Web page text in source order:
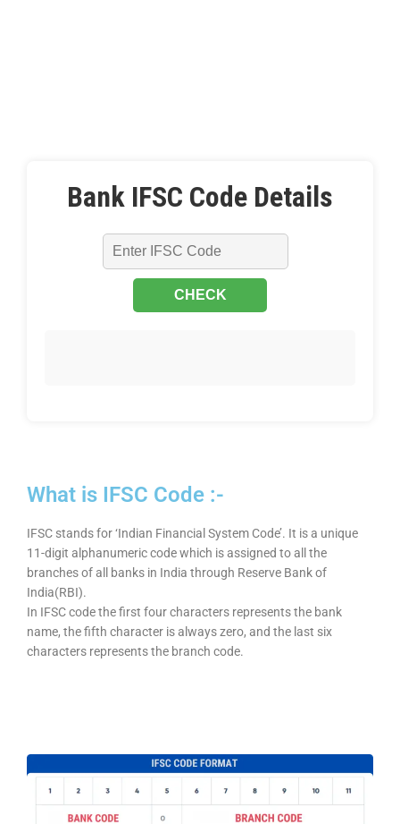
Bank IFSC Code Details
What is IFSC Code :-
IFSC stands for ‘Indian Financial System Code’. It is a unique
11-digit alphanumeric code which is assigned to all the
branches of all banks in India through Reserve Bank of
India(RBI).
In IFSC code the first four characters represents the bank
name, the fifth character is always zero, and the last six
characters represents the branch code.